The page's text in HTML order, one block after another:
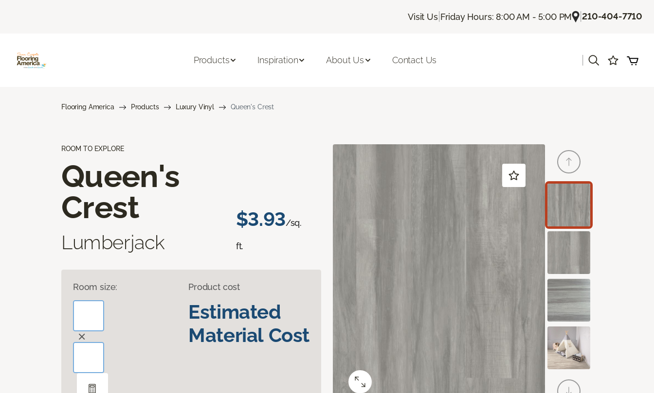
Visit Us| Friday Hours: 8:00 AM - 5:00 PM |210-404-7710
Products Inspiration About Us Contact Us
Flooring America Products Luxury Vinyl Queen's Crest
ROOM TO EXPLORE
Queen's
Crest
Lumberjack
$3.93/sq.
ft.
Room size: Product cost
Estimated
Material Cost